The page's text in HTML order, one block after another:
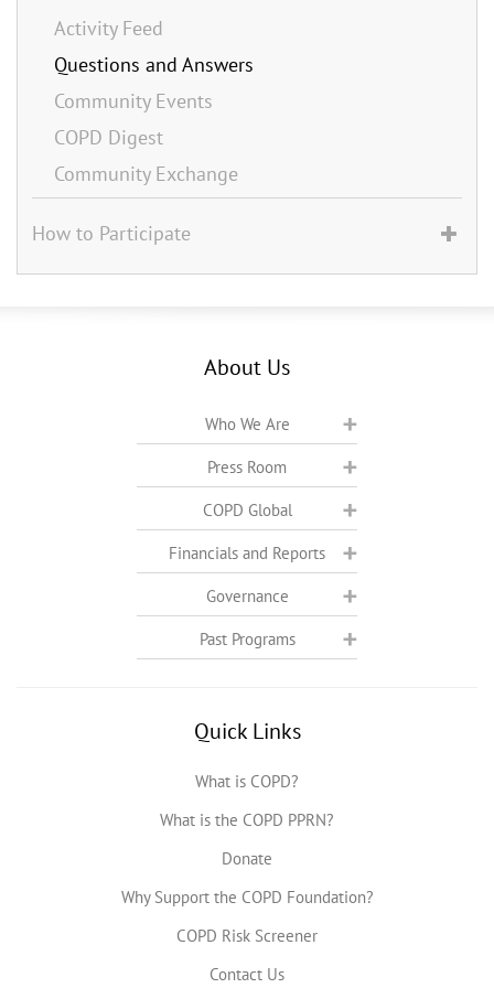
Activity Feed
Questions and Answers
Community Events
COPD Digest
Community Exchange
How to Participate
About Us
Who We Are
Press Room
COPD Global
Financials and Reports
Governance
Past Programs
Quick Links
What is COPD?
What is the COPD PPRN?
Donate
Why Support the COPD Foundation?
COPD Risk Screener
Contact Us